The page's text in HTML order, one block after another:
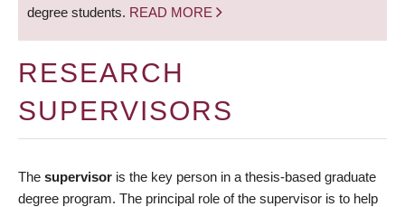
degree students. READ MORE
RESEARCH
SUPERVISORS
The supervisor is the key person in a thesis-based graduate
degree program. The principal role of the supervisor is to help